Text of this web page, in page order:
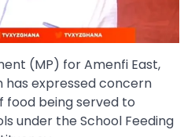
(MP) for Amenfi East,
has expressed concern
food being served to
under the School Feeding